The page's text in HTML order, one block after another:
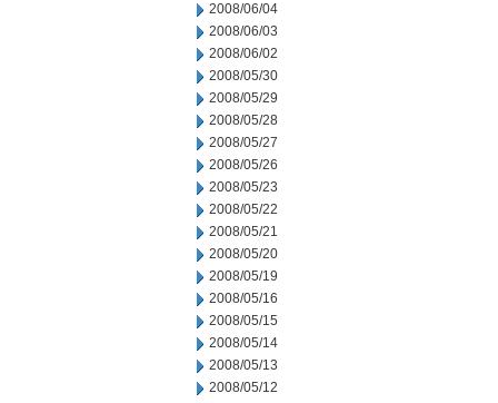
2008/06/04
2008/06/03
2008/06/02
2008/05/30
2008/05/29
2008/05/28
2008/05/27
2008/05/26
2008/05/23
2008/05/22
2008/05/21
2008/05/20
2008/05/19
2008/05/16
2008/05/15
2008/05/14
2008/05/13
2008/05/12